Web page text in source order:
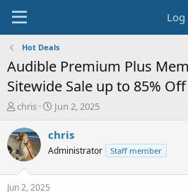
Log
Hot Deals
Audible Premium Plus
Sitewide Sale up to 85% Off
T
r
e
a
chris
S
a
t
Jun 2, 2025
chris
Administrator Staff member
Jun 2, 2025